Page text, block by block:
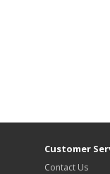
Customer
Contact Us